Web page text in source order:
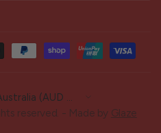
region
reserved. - Made by Glaze